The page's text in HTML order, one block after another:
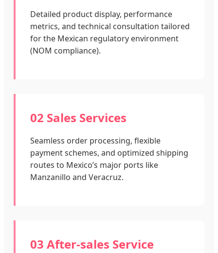
Detailed product display, performance
metrics, and technical consultation tailored
for the Mexican regulatory environment
(NOM compliance).
02 Sales Services
Seamless order processing, flexible
payment schemes, and optimized shipping
routes to Mexico’s major ports like
Manzanillo and Veracruz.
03 After-sales Service